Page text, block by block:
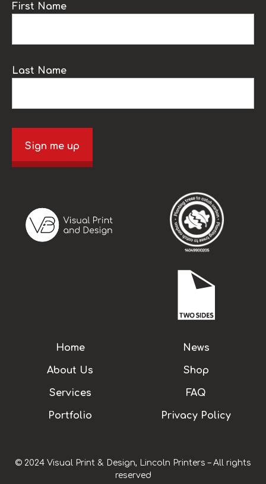
First Name
Last Name
Sign me up
Home
About Us
Services
Portfolio
News
Shop
FAQ
Privacy Policy
© 2024 Visual Print & Design, Lincoln Printers – All rights
reserved